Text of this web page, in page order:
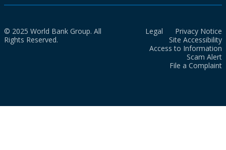
© 2025 World Bank Group. All
Rights Reserved.
Legal
Privacy Notice
Site Accessibility
Access to Information
Scam Alert
File a Complaint